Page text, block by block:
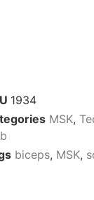
1934
MSK,
biceps, MSK,